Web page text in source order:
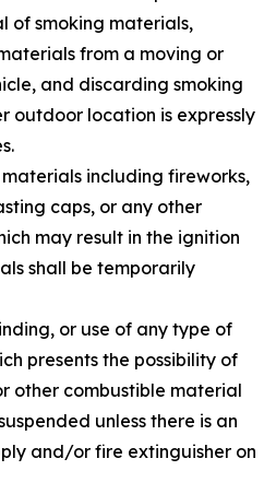
of smoking materials,
from a moving or
and discarding smoking
outdoor location is expressly
including fireworks,
caps, or any other
may result in the ignition
shall be temporarily
or use of any type of
presents the possibility of
other combustible material
unless there is an
and/or fire extinguisher on